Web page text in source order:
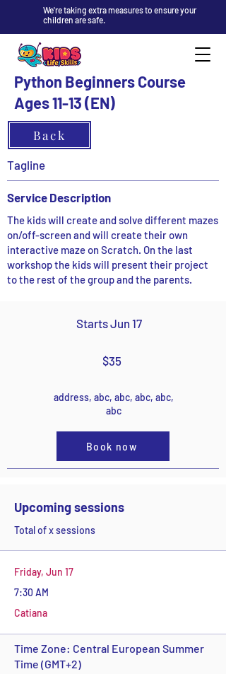
We're taking extra measures to ensure your
children are safe.
Python Beginners Course
Ages 11-13 (EN)
Back
Tagline
Service Description
The kids will create and solve different mazes
on/off-screen and will create their own
interactive maze on Scratch. On the last
workshop the kids will present their project
to the rest of the group and the parents.
Starts Jun 17
$35
address, abc, abc, abc, abc,
abc
Book now
Upcoming sessions
Total of x sessions
Friday, Jun 17
7:30 AM
Catiana
Time Zone: Central European Summer
Time (GMT+2)